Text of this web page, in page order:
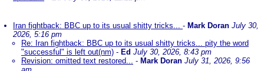
Iran fightback: BBC up to its usual shitty tricks... - Mark Doran July 30,
2026, 5:16 pm
Re: Iran fightback: BBC up to its usual shitty tricks... pity the word
"successful" is left out(nm) - Ed July 30, 2026, 8:43 pm
Revision: omitted text restored... - Mark Doran July 31, 2026, 9:56